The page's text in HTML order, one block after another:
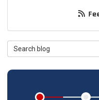
Search Blog